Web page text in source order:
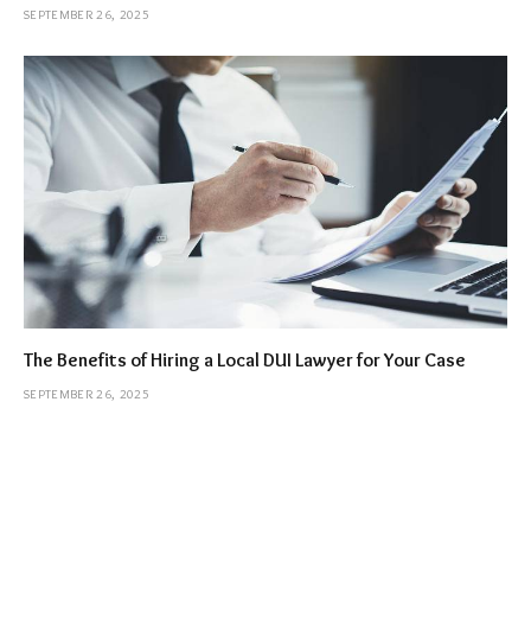
SEPTEMBER 26, 2025
The Benefits of Hiring a Local DUI Lawyer for Your Case
SEPTEMBER 26, 2025